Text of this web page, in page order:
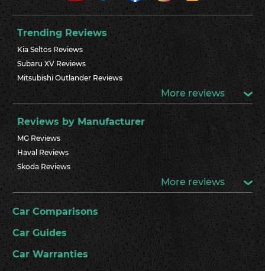
Trending Reviews
Kia Seltos Reviews
Subaru XV Reviews
Mitsubishi Outlander Reviews
More reviews
Reviews by Manufacturer
MG Reviews
Haval Reviews
Skoda Reviews
More reviews
Car Comparisons
Car Guides
Car Warranties